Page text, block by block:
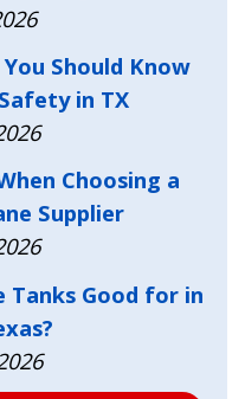
Should Know
in TX
Choosing a
Supplier
Tanks Good for in